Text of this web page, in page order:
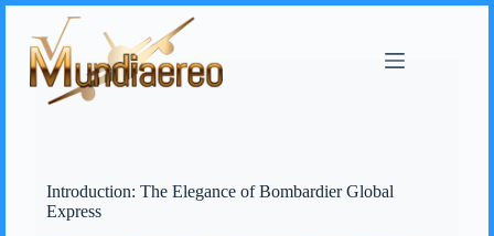
Introduction: The Elegance of Bombardier Global
Express